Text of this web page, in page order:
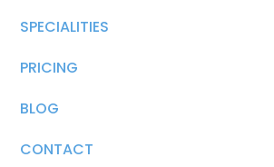
SPECIALITIES
PRICING
BLOG
CONTACT